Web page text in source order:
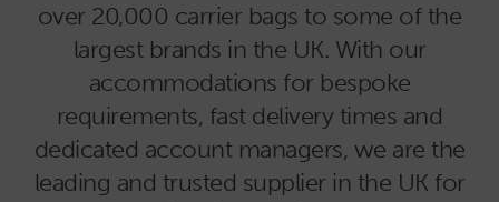
over 20,000 carrier bags to some of the
largest brands in the UK. With our
accommodations for bespoke
requirements, fast delivery times and
dedicated account managers, we are the
leading and trusted supplier in the UK for